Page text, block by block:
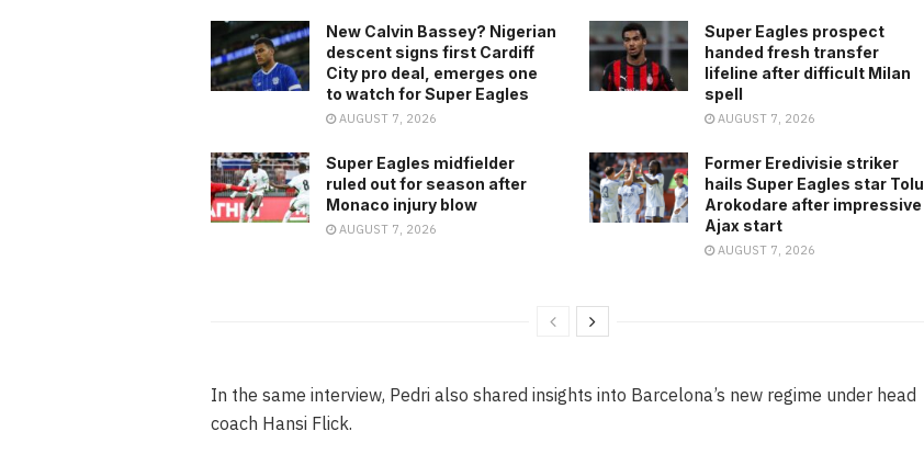
New Calvin Bassey? Nigerian
descent signs first Cardiff
City pro deal, emerges one
to watch for Super Eagles
AUGUST 7, 2026
Super Eagles prospect
handed fresh transfer
lifeline after difficult Milan
spell
AUGUST 7, 2026
Super Eagles midfielder
ruled out for season after
Monaco injury blow
AUGUST 7, 2026
Former Eredivisie striker
hails Super Eagles star Tolu
Arokodare after impressive
Ajax start
AUGUST 7, 2026
In the same interview, Pedri also shared insights into Barcelona’s new regime under head
coach Hansi Flick.